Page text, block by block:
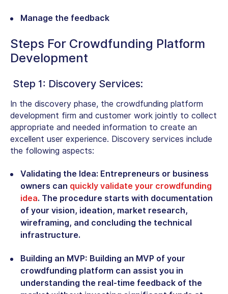
Manage the feedback
Steps For Crowdfunding Platform
Development
Step 1: Discovery Services:
In the discovery phase, the crowdfunding platform
development firm and customer work jointly to collect
appropriate and needed information to create an
excellent user experience. Discovery services include
the following aspects:
Validating the Idea: Entrepreneurs or business
owners can quickly validate your crowdfunding
idea. The procedure starts with documentation
of your vision, ideation, market research,
wireframing, and concluding the technical
infrastructure.
Building an MVP: Building an MVP of your
crowdfunding platform can assist you in
understanding the real-time feedback of the